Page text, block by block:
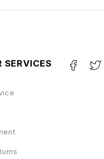
SERVICES